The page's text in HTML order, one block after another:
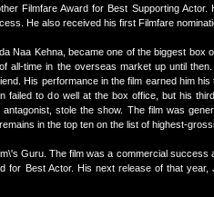
Filmfare Award for Best Supporting
He also received his first Filmfare
Naa Kehna, became one of the biggest
all-time in the overseas market up until
His performance in the film earned him
failed to do well at the box office, but his
stole the show. The film was
in the top ten on the list of highest-
Guru. The film was a commercial
for Best Actor. His next release of that